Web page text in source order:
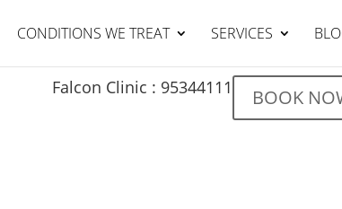
Falcon Clinic : 95344111 BOOK
CONDITIONS WE TREAT SERVICES